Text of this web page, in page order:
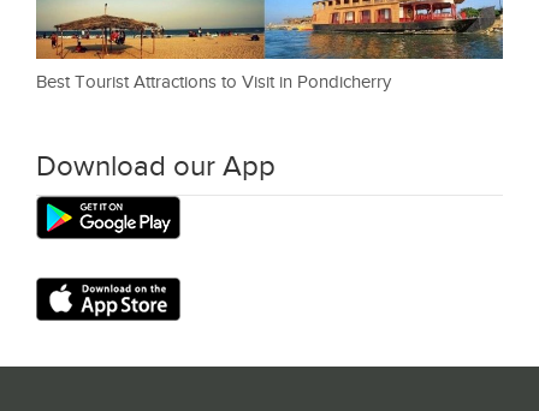
Best Tourist Attractions to Visit in Pondicherry
Download our App